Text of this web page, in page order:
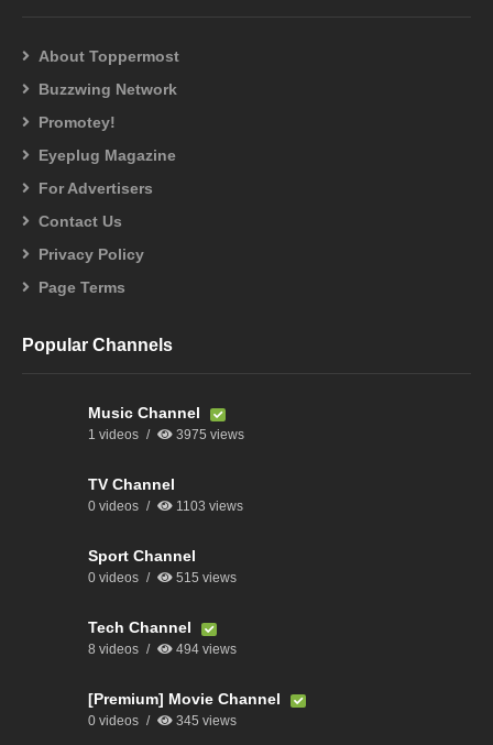
About Toppermost
Buzzwing Network
Promotey!
Eyeplug Magazine
For Advertisers
Contact Us
Privacy Policy
Page Terms
Popular Channels
Music Channel
1 videos 3975 views
TV Channel
0 videos 1103 views
Sport Channel
0 videos 515 views
Tech Channel
8 videos 494 views
[Premium] Movie Channel
0 videos 345 views